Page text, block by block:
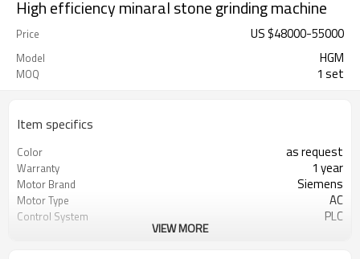
High efficiency minaral stone grinding machine
Price US $48000-55000
Model HGM
MOQ 1 set
Item specifics
Color as request
Warranty 1 year
Motor Brand Siemens
Motor Type AC
Control System PLC
VIEW MORE